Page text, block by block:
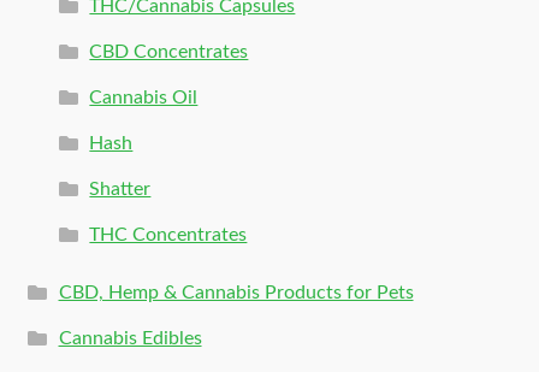
THC/Cannabis Capsules
CBD Concentrates
Cannabis Oil
Hash
Shatter
THC Concentrates
CBD, Hemp & Cannabis Products for Pets
Cannabis Edibles